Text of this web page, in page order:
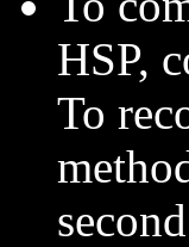
HSP,
To